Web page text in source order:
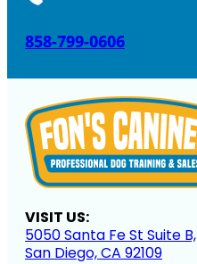
858-799-0606
VISIT US:
5050 Santa Fe St Suite B,
San Diego, CA 92109